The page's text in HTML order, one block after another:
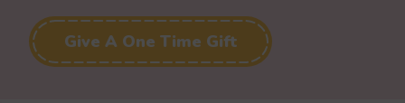
Give A One Time Gift